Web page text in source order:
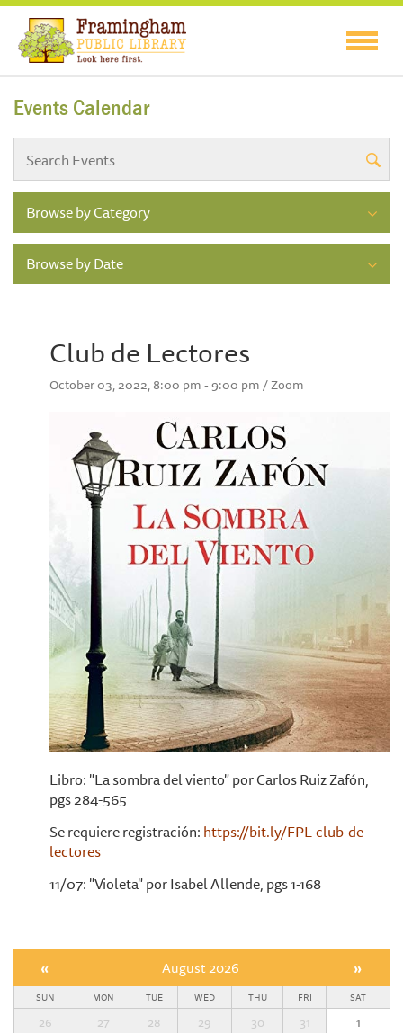
Events Calendar
Browse by Category
Browse by Date
Club de Lectores
October 03, 2022, 8:00 pm - 9:00 pm / Zoom
Libro: "La sombra del viento" por Carlos Ruiz Zafón,
pgs 284-565
Se requiere registración:https://bit.ly/FPL-club-de-
lectores
11/07: "Violeta" por Isabel Allende, pgs 1-168
« August 2026 »
SUN MON TUE WED THU FRI SAT
26 27 28 29 30 31
1